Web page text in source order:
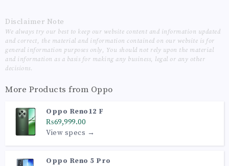
Disclaimer Note
We always try our best to keep our website content and information updated
and correct, the material and information contained on our website is for
general information purposes only, You should not rely upon the material
and information as a basis for making any business, legal or any other
decisions.
More Products from Oppo
Oppo Reno12 F
₨69,999.00
View specs →
Oppo Reno 5 Pro